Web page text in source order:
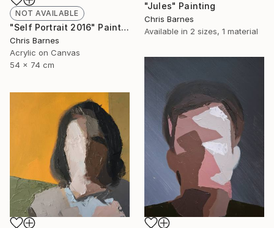
NOT AVAILABLE
"Self Portrait 2016" Painting
Chris Barnes
Acrylic on Canvas
54 x 74 cm
"Jules" Painting
Chris Barnes
Available in 2 sizes, 1 material